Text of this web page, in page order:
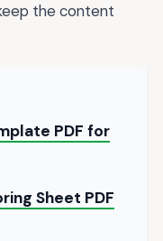
the content
PDF for
Sheet PDF